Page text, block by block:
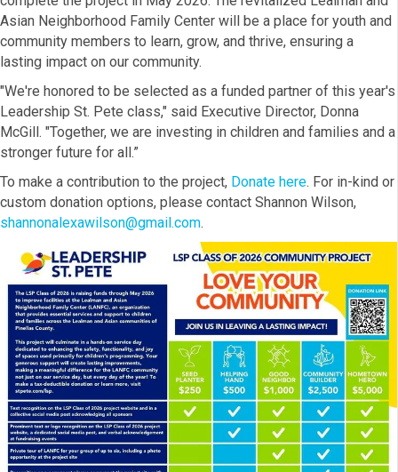
Asian Neighborhood Family Center will be a place for youth and
community members to learn, grow, and thrive, ensuring a
lasting impact on our community.
"We're honored to be selected as a funded partner of this year's
Leadership St. Pete class," said Executive Director, Donna
McGill. "Together, we are investing in children and families and a
stronger future for all.”
To make a contribution to the project, Donate here. For in-kind or
custom donation options, please contact Shannon Wilson,
shannonalexawilson@gmail.com.